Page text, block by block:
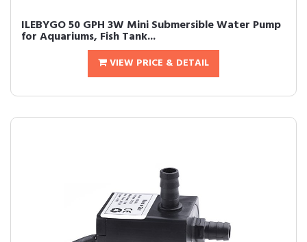
ILEBYGO 50 GPH 3W Mini Submersible Water Pump
for Aquariums, Fish Tank...
VIEW PRICE & DETAIL